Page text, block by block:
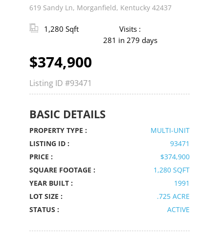
619 Sandy Ln, Morganfield, Kentucky 42437
1,280 Sqft
Visits :
281 in 279 days
$374,900
Listing ID #93471
BASIC DETAILS
PROPERTY TYPE :
MULTI-UNIT
LISTING ID :
93471
PRICE :
$374,900
SQUARE FOOTAGE :
1,280 SQFT
YEAR BUILT :
1991
LOT SIZE :
.725 ACRE
STATUS :
ACTIVE